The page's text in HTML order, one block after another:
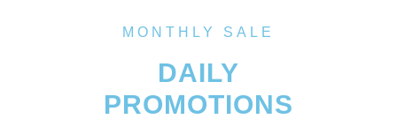
MONTHLY SALE
DAILY
PROMOTIONS